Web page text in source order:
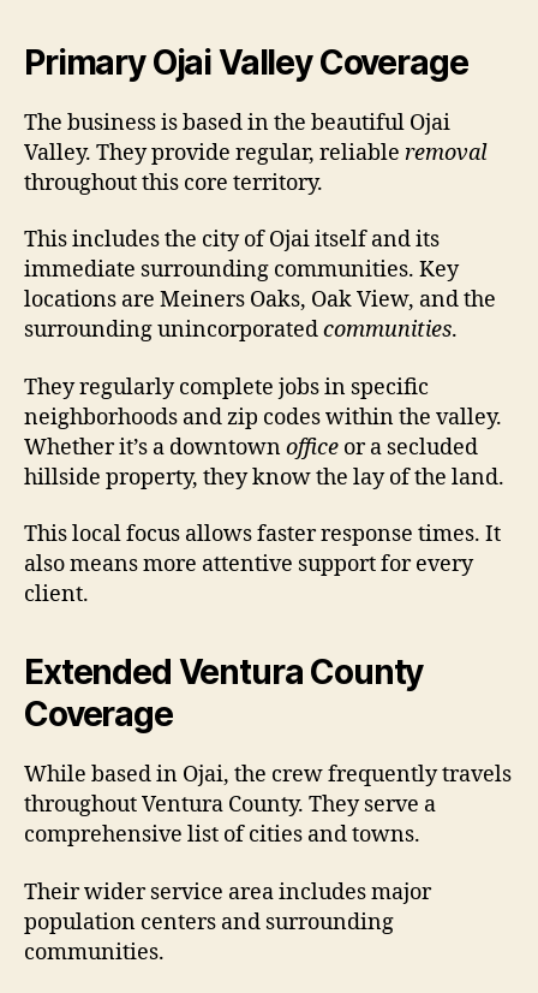
Primary Ojai Valley Coverage
The business is based in the beautiful Ojai
Valley. They provide regular, reliable removal
throughout this core territory.
This includes the city of Ojai itself and its
immediate surrounding communities. Key
locations are Meiners Oaks, Oak View, and the
surrounding unincorporatedcommunities.
They regularly complete jobs in specific
neighborhoods and zip codes within the valley.
Whether it’s a downtownoffice or a secluded
hillside property, they know the lay of the land.
This local focus allows faster response times. It
also means more attentive support for every
client.
Extended Ventura County
Coverage
While based in Ojai, the crew frequently travels
throughout Ventura County. They serve a
comprehensive list of cities and towns.
Their wider service area includes major
population centers and surrounding
communities.